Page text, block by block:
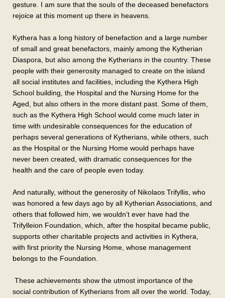
gesture. I am sure that the souls of the deceased benefactors
rejoice at this moment up there in heavens.
Kythera has a long history of benefaction and a large number
of small and great benefactors, mainly among the Kytherian
Diaspora, but also among the Kytherians in the country. These
people with their generosity managed to create on the island
all social institutes and facilities, including the Kythera High
School building, the Hospital and the Nursing Home for the
Aged, but also others in the more distant past. Some of them,
such as the Kythera High School would come much later in
time with undesirable consequences for the education of
perhaps several generations of Kytherians, while others, such
as the Hospital or the Nursing Home would perhaps have
never been created, with dramatic consequences for the
health and the care of people even today.
And naturally, without the generosity of Nikolaos Trifyllis, who
was honored a few days ago by all Kytherian Associations, and
others that followed him, we wouldn’t ever have had the
Trifylleion Foundation, which, after the hospital became public,
supports other charitable projects and activities in Kythera,
with first priority the Nursing Home, whose management
belongs to the Foundation.
These achievements show the utmost importance of the
social contribution of Kytherians from all over the world. Today,